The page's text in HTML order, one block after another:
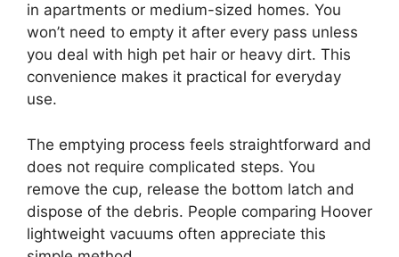
in apartments or medium-sized homes. You
won’t need to empty it after every pass unless
you deal with high pet hair or heavy dirt. This
convenience makes it practical for everyday
use.
The emptying process feels straightforward and
does not require complicated steps. You
remove the cup, release the bottom latch and
dispose of the debris. People comparing Hoover
lightweight vacuums often appreciate this